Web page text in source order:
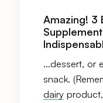
Amazing! 3
…dessert, or
snack.
dairy